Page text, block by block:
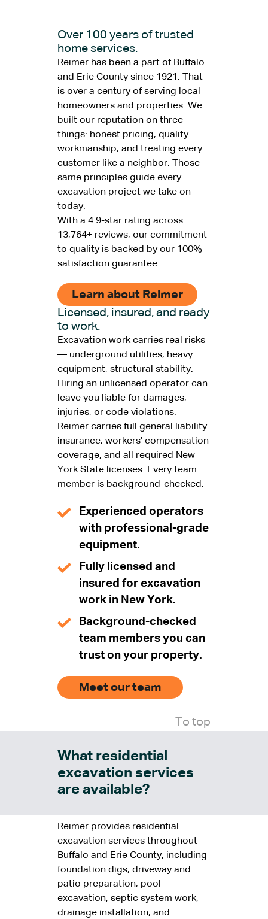
Over 100 years of trusted
home services.
Reimer has been a part of Buffalo
and Erie County since 1921. That
is over a century of serving local
homeowners and properties. We
built our reputation on three
things: honest pricing, quality
workmanship, and treating every
customer like a neighbor. Those
same principles guide every
excavation project we take on
today.
With a 4.9-star rating across
13,764+ reviews, our commitment
to quality is backed by our 100%
satisfaction guarantee.
Learn about Reimer
Licensed, insured, and ready
to work.
Excavation work carries real risks
— underground utilities, heavy
equipment, structural stability.
Hiring an unlicensed operator can
leave you liable for damages,
injuries, or code violations.
Reimer carries full general liability
insurance, workers’ compensation
coverage, and all required New
York State licenses. Every team
member is background-checked.
Experienced operators
with professional-grade
equipment.
Fully licensed and
insured for excavation
work in New York.
Background-checked
team members you can
trust on your property.
Meet our team
To top
What residential
excavation services
are available?
Reimer provides residential
excavation services throughout
Buffalo and Erie County, including
foundation digs, driveway and
patio preparation, pool
excavation, septic system work,
drainage installation, and